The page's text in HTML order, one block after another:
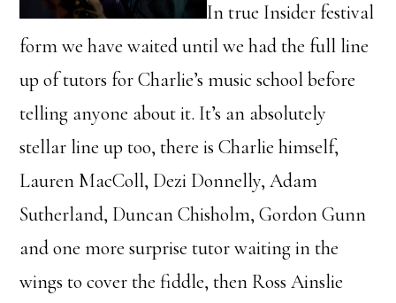
In true Insider festival
form we have waited until we had the full line
up of tutors for Charlie’s music school before
telling anyone about it. It’s an absolutely
stellar line up too, there is Charlie himself,
Lauren MacColl, Dezi Donnelly, Adam
Sutherland, Duncan Chisholm, Gordon Gunn
and one more surprise tutor waiting in the
wings to cover the fiddle, then Ross Ainslie